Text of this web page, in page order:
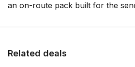
an on-route pack built for the
Related deals